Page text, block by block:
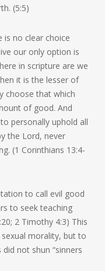
(5:5)
is no clear choice
our only option is
in scripture are we
it is the lesser of
choose that which
of good. And
personally uphold all
the Lord, never
(1 Corinthians 13:4-
to call evil good
to seek teaching
2 Timothy 4:3) This
morality, but to
not shun “sinners